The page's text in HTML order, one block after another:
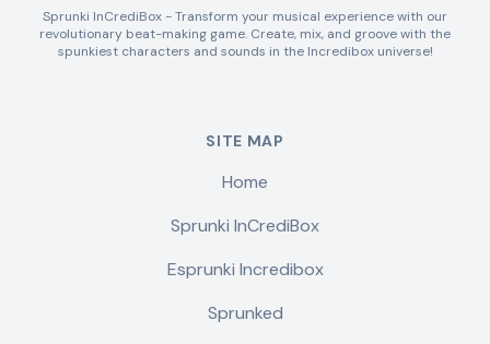
Sprunki InCrediBox - Transform your musical experience with our
revolutionary beat-making game. Create, mix, and groove with the
spunkiest characters and sounds in the Incredibox universe!
SITE MAP
Home
Sprunki InCrediBox
Esprunki Incredibox
Sprunked